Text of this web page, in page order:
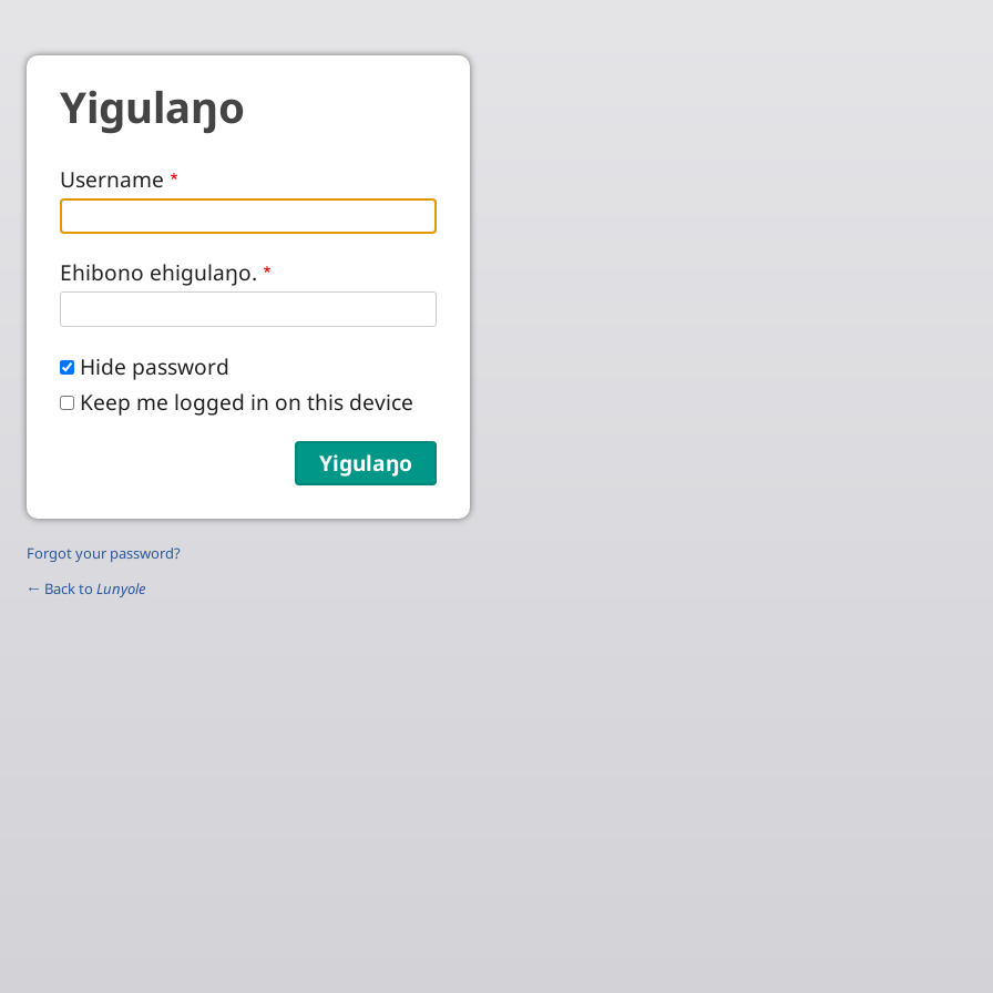
Yigulaŋo
Username
Ehibono ehigulaŋo.
Hide password
Keep me logged in on this device
Forgot your password?
← Back to Lunyole